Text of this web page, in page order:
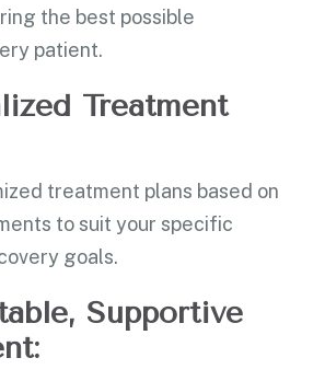
the best possible
patient.
Treatment
treatment plans based on
to suit your specific
goals.
Supportive